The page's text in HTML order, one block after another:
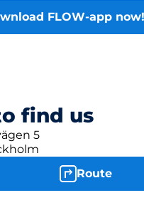
FLOW-app now!
find us
5
Route